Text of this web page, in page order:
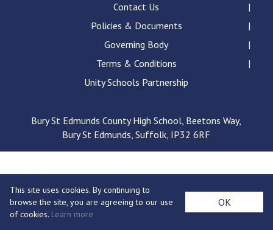
Consultation
Read More
Conference will highlight
means to deliver literacy for
Probationary Procedure
docx
pdf
Complaints Procedure
Complaints-Procedure-April-2026-1.pdf
Contact Us
Policies & Documents
Governing Body
Terms & Conditions
Unity Schools Partnership
Bury St Edmunds County High School, Beetons Way,
Bury St Edmunds, Suffolk, IP32 6RF
This site uses cookies. By continuing to
browse the site, you are agreeing to our use
of cookies. Learn more
OK